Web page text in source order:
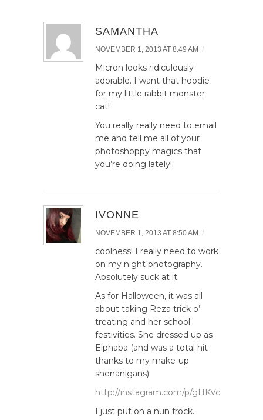
SAMANTHA
NOVEMBER 1, 2013 AT 8:49 AM /
Micron looks ridiculously
adorable. I want that hoodie
for my little rabbit monster
cat!
You really really need to email
me and tell me all of your
photoshoppy magics that
you’re doing lately!
IVONNE
NOVEMBER 1, 2013 AT 8:50 AM /
coolness! I really need to work
on my night photography.
Absolutely suck at it.
As for Halloween, it was all
about taking Reza trick o’
treating and her school
festivities. She dressed up as
Elphaba (and was a total hit
thanks to my make-up
shenanigans)
http://instagram.com/p/gHKVcuRS2J/
I just put on a nun frock.